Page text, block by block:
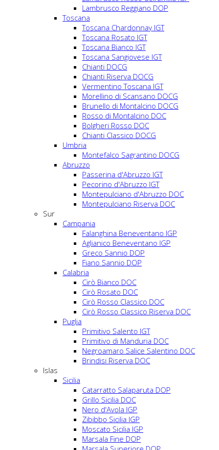
Lambrusco Reggiano DOP
Toscana
Toscana Chardonnay IGT
Toscana Rosato IGT
Toscana Bianco IGT
Toscana Sangiovese IGT
Chianti DOCG
Chianti Riserva DOCG
Vermentino Toscana IGT
Morellino di Scansano DOCG
Brunello di Montalcino DOCG
Rosso di Montalcino DOC
Bolgheri Rosso DOC
Chianti Classico DOCG
Umbria
Montefalco Sagrantino DOCG
Abruzzo
Passerina d'Abruzzo IGT
Pecorino d'Abruzzo IGT
Montepulciano d'Abruzzo DOC
Montepulciano Riserva DOC
Sur
Campania
Falanghina Beneventano IGP
Aglianico Beneventano IGP
Greco Sannio DOP
Fiano Sannio DOP
Calabria
Cirò Bianco DOC
Cirò Rosato DOC
Cirò Rosso Classico DOC
Cirò Rosso Classico Riserva DOC
Puglia
Primitivo Salento IGT
Primitivo di Manduria DOC
Negroamaro Salice Salentino DOC
Brindisi Riserva DOC
Islas
Sicilia
Catarratto Salaparuta DOP
Grillo Sicilia DOC
Nero d'Avola IGP
Zibibbo Sicilia IGP
Moscato Sicilia IGP
Marsala Fine DOP